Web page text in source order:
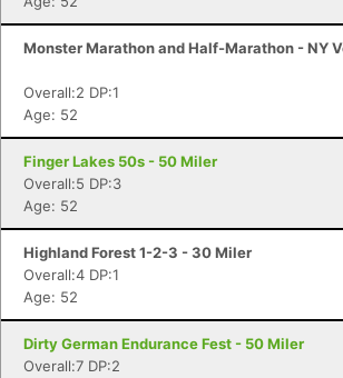
Monster Marathon and Half-Marathon - NY
Overall:2 DP:1
Age: 52
Finger Lakes 50s - 50 Miler
Overall:5 DP:3
Age: 52
Highland Forest 1-2-3 - 30 Miler
Overall:4 DP:1
Age: 52
Dirty German Endurance Fest - 50 Miler
Overall:7 DP:2